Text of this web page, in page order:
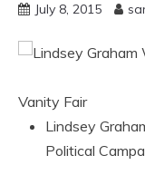
July 8, 2015
Vanity Fair
Lindsey
Political